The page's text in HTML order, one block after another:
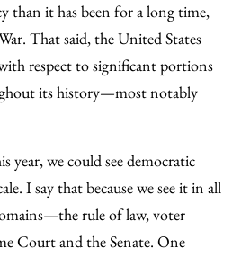
than it has been for a long time,
That said, the United States
respect to significant portions
its history—most notably
we could see democratic
I say that because we see it in all
rule of law, voter
Court and the Senate. One